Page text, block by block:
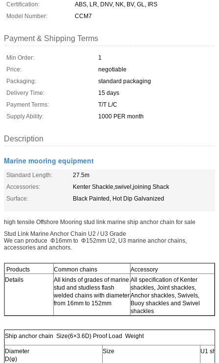
Certification:
ABS, LR, DNV, NK, BV, GL, IRS
Model Number:
CCM7
Payment & Shipping Terms
Min Order:
1
Price:
negotiable
Packaging:
standard packaging
Delivery Time:
15 days
Payment Terms:
T/T L/C
Supply Ability:
1000 PER month
Description
Marine mooring equipment
Standard Length:
27.5m
Accessories:
Kenter Shackle,swivel,joining Shack
Surface:
Black Painted, Hot Dip Galvanized
high tensile Offshore Mooring stud link marine ship anchor chain for sale
Stud Link Marine Anchor Chain U2 / U3 Grade
We can produce Φ16mm to Φ152mm U2, U3 marine anchor chains,
accessories and anchors.
Products Common chains
Accessory
Details
All kinds of grades of marine
stud and studless flash
welded chains with diameter
from 16mm to 152mm
All specification of Kenter
shackles, Joint shackles,
Anchor shackles, Swivels,
Buoy shackles and Swivel
shackles
Ship anchor chain Size(6×3.6D) Proof Load Weight
Diameter
D(φ)
Size U1